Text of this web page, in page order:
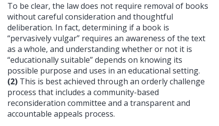
To be clear, the law does not require removal of books
without careful consideration and thoughtful
deliberation. In fact, determining if a book is
“pervasively vulgar” requires an awareness of the text
as a whole, and understanding whether or not it is
“educationally suitable” depends on knowing its
possible purpose and uses in an educational setting.
(2) This is best achieved through an orderly challenge
process that includes a community-based
reconsideration committee and a transparent and
accountable appeals process.